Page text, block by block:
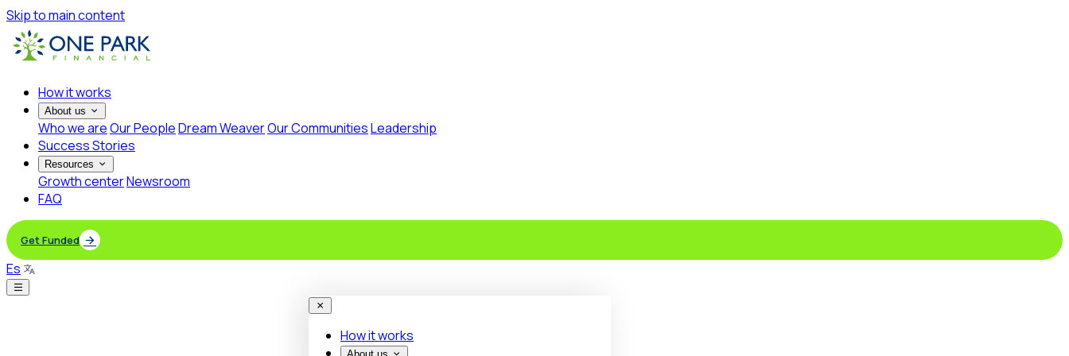
Skip to main content
How it works
About us
Who we areOur PeopleDream WeaverOur CommunitiesLeadership
Success Stories
Resources
Growth centerNewsroom
FAQ
Get Funded
Es
How it works